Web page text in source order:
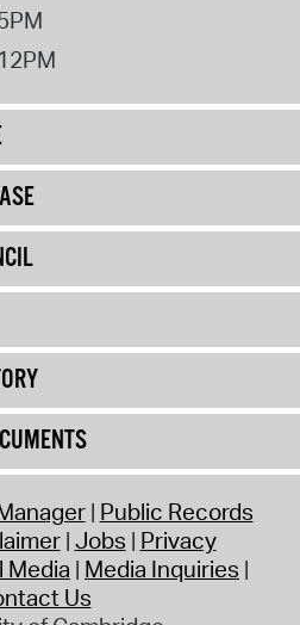
Public Records
Jobs Privacy
Media Media Inquiries
Us